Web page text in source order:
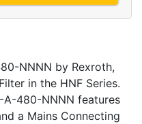
NNNN by Rexroth,
in the HNF Series.
A-480-NNNN features
a Mains Connecting